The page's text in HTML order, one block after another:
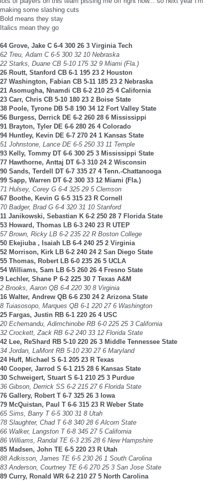
making some slashing cuts
Bold means they stay
Italics mean they go
64 Grove, Jake C 6-4 300 26 3 Virginia Tech
62 Treu, Adam C 6-5 300 32 10 Nebraska
22 Starks, Duane CB 5-10 175 32 9 Miami (Fla.)
26 Routt, Stanford CB 6-1 195 23 2 Houston
27 Washington, Fabian CB 5-11 185 23 2 Nebraska
21 Asomugha, Nnamdi CB 6-2 210 25 4 California
23 Carr, Chris CB 5-10 180 23 2 Boise State
38 Poole, Tyrone DB 5-8 190 34 12 Fort Valley State
56 Burgess, Derrick DE 6-2 260 28 6 Mississippi
91 Brayton, Tyler DE 6-6 280 26 4 Colorado
94 Huntley, Kevin DE 6-7 270 24 1 Kansas State
51 Johnstone, Lance DE 6-5 250 33 11 Temple
93 Kelly, Tommy DT 6-6 300 25 3 Mississippi State
77 Hawthorne, Anttaj DT 6-3 310 24 2 Wisconsin
90 Sands, Terdell DT 6-7 335 27 4 Tenn.-Chattanooga
99 Sapp, Warren DT 6-2 300 33 12 Miami (Fla.)
71 Hulsey, Corey G 6-4 325 29 5 Clemson
67 Boothe, Kevin G 6-5 315 23 R Cornell
70 Badger, Brad G 6-4 320 31 10 Stanford
11 Janikowski, Sebastian K 6-2 250 28 7 Florida State
53 Howard, Thomas LB 6-3 240 23 R UTEP
57 Brown, Ricky LB 6-2 235 22 R Boston College
50 Ekejiuba , Isaiah LB 6-4 240 25 2 Virginia
52 Morrison, Kirk LB 6-2 240 24 2 San Diego State
55 Thomas, Robert LB 6-0 235 26 5 UCLA
54 Williams, Sam LB 6-5 260 26 4 Fresno State
9 Lechler, Shane P 6-2 225 30 7 Texas A&M
2 Brooks, Aaron QB 6-4 220 30 8 Virginia
16 Walter, Andrew QB 6-6 230 24 2 Arizona State
8 Tuiasosopo, Marques QB 6-1 220 27 6 Washington
25 Fargas, Justin RB 6-1 220 26 4 USC
20 Echemandu, Adimchinobe RB 6-0 225 25 3 California
32 Crockett, Zack RB 6-2 240 33 12 Florida State
42 Lee, ReShard RB 5-10 220 26 3 Middle Tennessee State
34 Jordan, LaMont RB 5-10 230 27 6 Maryland
24 Huff, Michael S 6-1 205 23 R Texas
40 Cooper, Jarrod S 6-1 215 28 6 Kansas State
30 Schweigert, Stuart S 6-1 210 25 3 Purdue
36 Gibson, Derrick SS 6-2 215 27 6 Florida State
76 Gallery, Robert T 6-7 325 26 3 Iowa
79 McQuistan, Paul T 6-6 315 23 R Weber State
65 Sims, Barry T 6-5 300 31 8 Utah
78 Slaughter, Chad T 6-8 340 28 6 Alcorn State
66 Walker, Langston T 6-8 345 27 5 California
86 Williams, Randal TE 6-3 235 28 6 New Hampshire
85 Madsen, John TE 6-5 220 23 R Utah
88 Adkisson, James TE 6-5 230 26 1 South Carolina
83 Anderson, Courtney TE 6-6 270 25 3 San Jose State
89 Curry, Ronald WR 6-2 210 27 5 North Carolina